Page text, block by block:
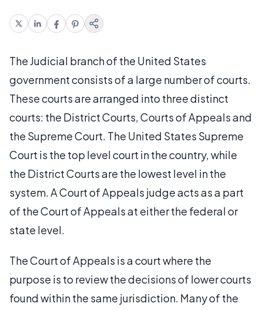
The Judicial branch of the United States
government consists of a large number of courts.
These courts are arranged into three distinct
courts: the District Courts, Courts of Appeals and
the Supreme Court. The United States Supreme
Court is the top level court in the country, while
the District Courts are the lowest level in the
system. A Court of Appeals judge acts as a part
of the Court of Appeals at either the federal or
state level.
The Court of Appeals is a court where the
purpose is to review the decisions of lower courts
found within the same jurisdiction. Many of the